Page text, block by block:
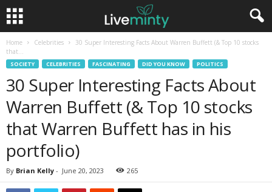
Home Celebrities
30 Super Interesting Facts About Warren Buffett (& Top 10 stocks
that...
SOCIETY CELEBRITIES FASCINATING DID YOU KNOW POLITICS
30 Super Interesting Facts About
Warren Buffett (& Top 10 stocks
that Warren Buffett has in his
portfolio)
By Brian Kelly - June 20, 2023 265